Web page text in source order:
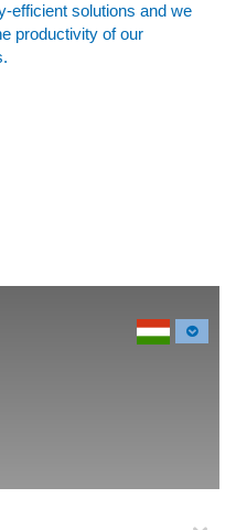
efficient solutions and we
productivity of our